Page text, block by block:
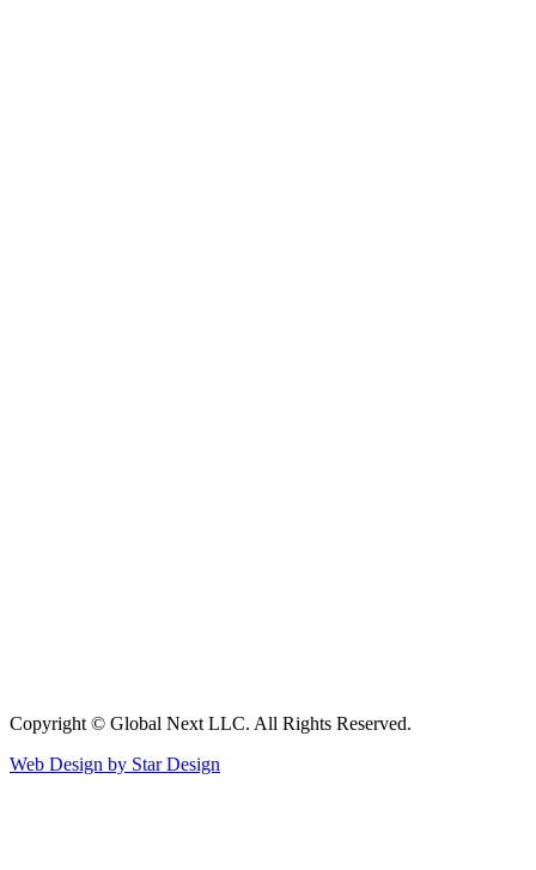
Copyright © Global Next LLC. All Rights Reserved.
Web Design by Star Design